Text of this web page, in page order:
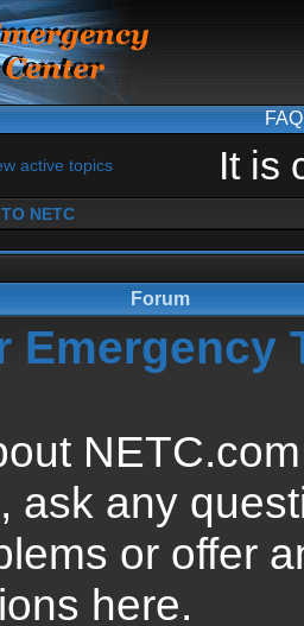
FAQ
active topics It is
NETC
Forum
Emergency
ask any
or offer
here.